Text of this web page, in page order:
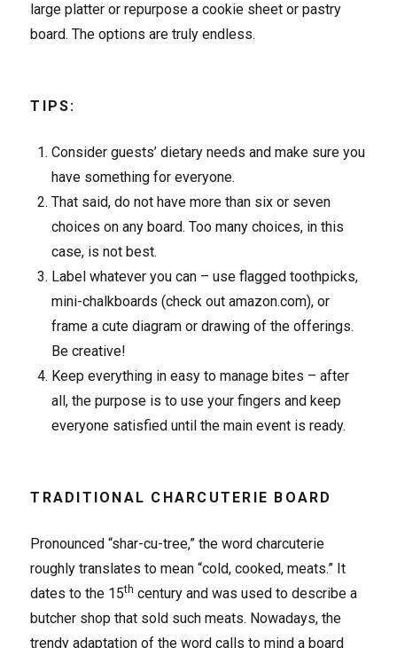
large platter or repurpose a cookie sheet or pastry
board. The options are truly endless.
TIPS:
Consider guests’ dietary needs and make sure you
have something for everyone.
That said, do not have more than six or seven
choices on any board. Too many choices, in this
case, is not best.
Label whatever you can – use flagged toothpicks,
mini-chalkboards (check out amazon.com), or
frame a cute diagram or drawing of the offerings.
Be creative!
Keep everything in easy to manage bites – after
all, the purpose is to use your fingers and keep
everyone satisfied until the main event is ready.
TRADITIONAL CHARCUTERIE BOARD
Pronounced “shar-cu-tree,” the word charcuterie
roughly translates to mean “cold, cooked, meats.” It
dates to the 15th century and was used to describe a
butcher shop that sold such meats. Nowadays, the
trendy adaptation of the word calls to mind a board